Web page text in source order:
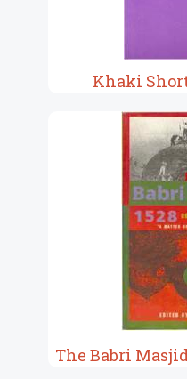
Khaki
The Babri